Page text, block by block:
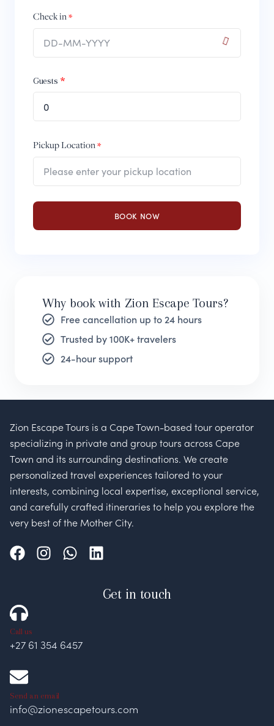
Check in
Guests
0
Pickup Location
BOOK NOW
Why book with Zion Escape Tours?
Free cancellation up to 24 hours
Trusted by 100K+ travelers
24-hour support
Zion Escape Tours is a Cape Town-based tour operator
specializing in private and group tours across Cape
Town and its surrounding destinations. We create
personalized travel experiences tailored to your
interests, combining local expertise, exceptional service,
and carefully crafted itineraries to help you explore the
very best of the Mother City.
Get in touch
Call us
+27 61 354 6457
Send an email
info@zionescapetours.com